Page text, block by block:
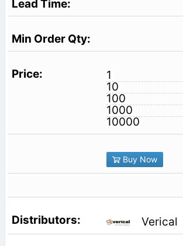
1
10
100
1000
10000
Buy Now
Verical